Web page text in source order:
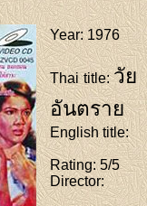
Year: 1976
Thai title:วัย
อันตราย
English title:
Rating: 5/5
Director: